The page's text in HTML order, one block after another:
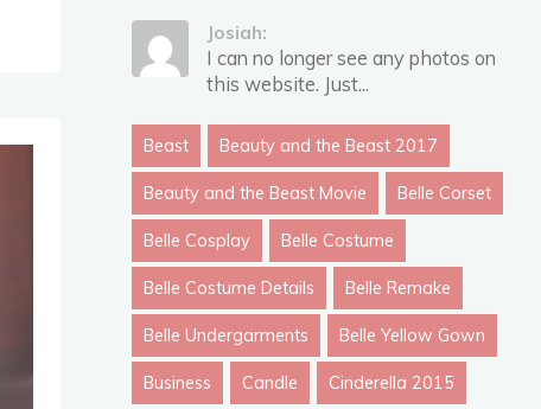
Josiah:
I can no longer see any photos on
this website. Just...
Beast Beauty and the Beast 2017
Beauty and the Beast Movie Belle Corset
Belle Cosplay Belle Costume
Belle Costume Details Belle Remake
Belle Undergarments Belle Yellow Gown
Business Candle Cinderella 2015